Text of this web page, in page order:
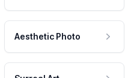
Aesthetic Photo